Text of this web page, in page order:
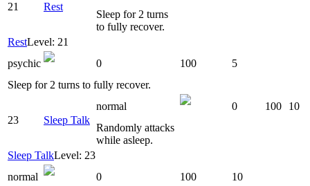
21 Rest
Sleep for 2 turns
to fully recover.
RestLevel: 21
psychic
0 100
5
Sleep for 2 turns to fully recover.
23 Sleep Talk
normal 0 100
10
Randomly attacks
while asleep.
Sleep TalkLevel: 23
normal
0 100 10